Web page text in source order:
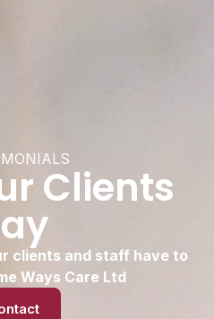
Clients
clients and staff have to
Ways Care Ltd